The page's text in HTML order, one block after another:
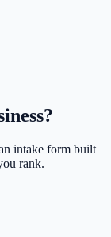
intake form built
rank.